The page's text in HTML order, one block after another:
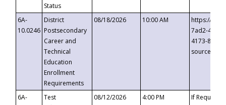
Status
6A-
10.0246
District
Postsecondary
Career and
Technical
Education
Enrollment
Requirements
08/18/2026 10:00 AM
https://
7ad2-4249-
4173-8c1c-
6A-
Test
08/12/2026 4:00 PM If